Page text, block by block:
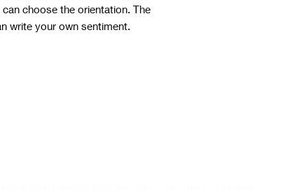
choose the orientation. The
write your own sentiment.